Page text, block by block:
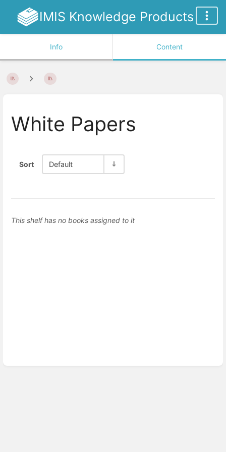
IMIS Knowledge Products
Info Content
White Papers
Sort Default
This shelf has no books assigned to it